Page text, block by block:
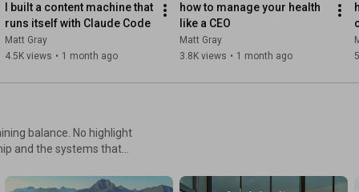
I built a content machine that
runs itself with Claude Code
Matt Gray
4.5K views • 1 month ago
how to manage your health
like a CEO
Matt Gray
3.8K views • 1 month ago
No highlight
and the systems that
- The truth about